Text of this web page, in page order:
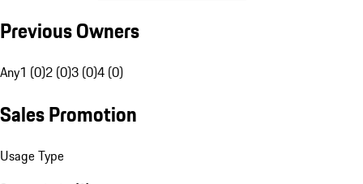
Previous Owners
Any1 (0)2 (0)3 (0)4 (0)
Sales Promotion
Usage Type